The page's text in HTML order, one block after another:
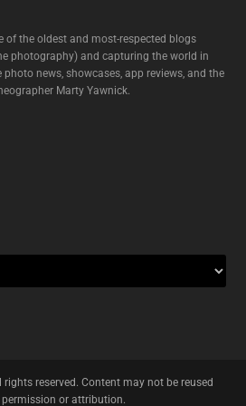
of the oldest and most-respected blogs
photography) and capturing the world in
news, showcases, app reviews, and the
Marty Yawnick.
rights reserved. Content may not be reused
or attribution.